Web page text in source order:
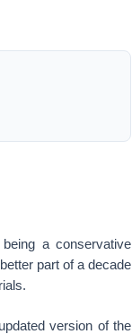
a conservative
part of a decade
version of the